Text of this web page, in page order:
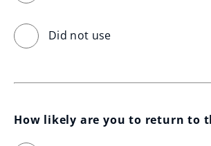
Did not use
How likely are you to return to